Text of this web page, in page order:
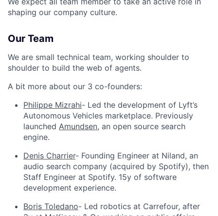
shaping our company culture.
Our Team
We are small technical team, working shoulder to
shoulder to build the web of agents.
A bit more about our 3 co-founders:
Philippe Mizrahi- Led the development of Lyft’s
Autonomous Vehicles marketplace. Previously
launched Amundsen, an open source search
engine.
Denis Charrier- Founding Engineer at Niland, an
audio search company (acquired by Spotify), then
Staff Engineer at Spotify. 15y of software
development experience.
Boris Toledano- Led robotics at Carrefour, after